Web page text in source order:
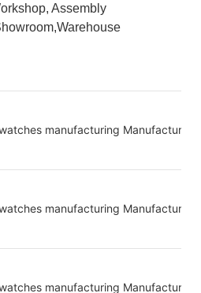
Assembly